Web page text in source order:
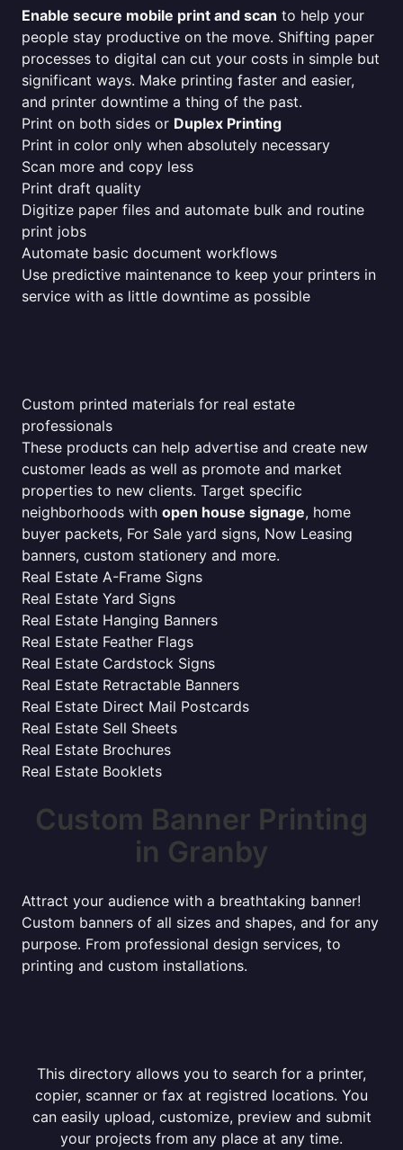
Enable secure mobile print and scan to help your
people stay productive on the move. Shifting paper
processes to digital can cut your costs in simple but
significant ways. Make printing faster and easier,
and printer downtime a thing of the past.
Print on both sides or Duplex Printing
Print in color only when absolutely necessary
Scan more and copy less
Print draft quality
Digitize paper files and automate bulk and routine
print jobs
Automate basic document workflows
Use predictive maintenance to keep your printers in
service with as little downtime as possible
Custom printed materials for real estate
professionals
These products can help advertise and create new
customer leads as well as promote and market
properties to new clients. Target specific
neighborhoods with open house signage, home
buyer packets, For Sale yard signs, Now Leasing
banners, custom stationery and more.
Real Estate A-Frame Signs
Real Estate Yard Signs
Real Estate Hanging Banners
Real Estate Feather Flags
Real Estate Cardstock Signs
Real Estate Retractable Banners
Real Estate Direct Mail Postcards
Real Estate Sell Sheets
Real Estate Brochures
Real Estate Booklets
Custom Banner Printing
in Granby
Attract your audience with a breathtaking banner!
Custom banners of all sizes and shapes, and for any
purpose. From professional design services, to
printing and custom installations.
This directory allows you to search for a printer,
copier, scanner or fax at registred locations. You
can easily upload, customize, preview and submit
your projects from any place at any time.